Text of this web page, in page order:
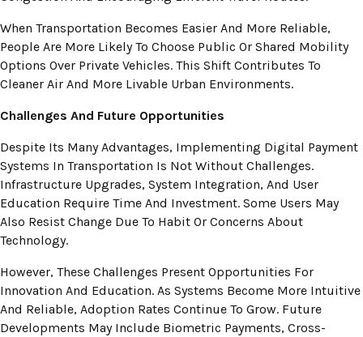
When Transportation Becomes Easier And More Reliable,
People Are More Likely To Choose Public Or Shared Mobility
Options Over Private Vehicles. This Shift Contributes To
Cleaner Air And More Livable Urban Environments.
Challenges And Future Opportunities
Despite Its Many Advantages, Implementing Digital Payment
Systems In Transportation Is Not Without Challenges.
Infrastructure Upgrades, System Integration, And User
Education Require Time And Investment. Some Users May
Also Resist Change Due To Habit Or Concerns About
Technology.
However, These Challenges Present Opportunities For
Innovation And Education. As Systems Become More Intuitive
And Reliable, Adoption Rates Continue To Grow. Future
Developments May Include Biometric Payments, Cross-